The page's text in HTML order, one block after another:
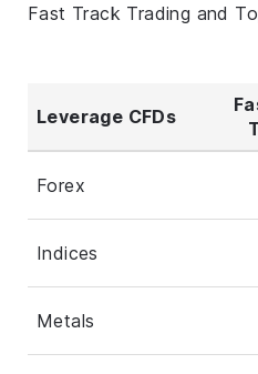
Fast Track Trading and
Leverage CFDs
Forex
Indices
Metals